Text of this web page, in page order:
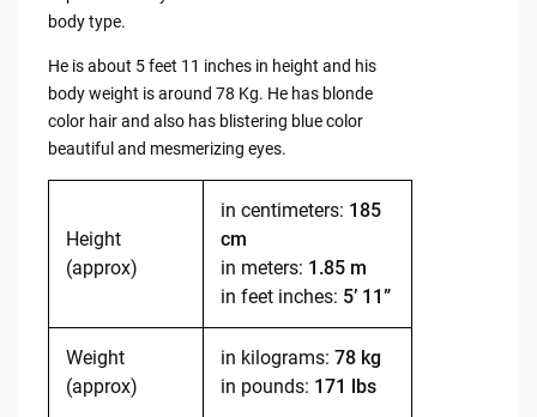
body type.
He is about 5 feet 11 inches in height and his
body weight is around 78 Kg. He has blonde
color hair and also has blistering blue color
beautiful and mesmerizing eyes.
Height
(approx)
in centimeters: 185
cm
in meters: 1.85 m
in feet inches: 5’ 11”
Weight
(approx)
in kilograms: 78 kg
in pounds: 171 lbs